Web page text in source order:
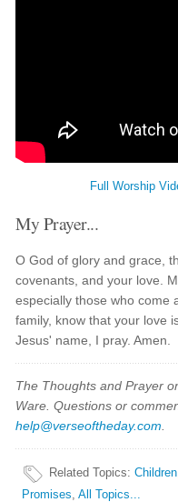
Full Worship
My Prayer...
O God of glory and grace,
covenants, and your love.
especially those who come
family, know that your love
Jesus' name, I pray. Amen.
The Thoughts and Prayer
Ware. Questions or
help@verseoftheday.com
Related Topics:Children
Promises,All Topics...